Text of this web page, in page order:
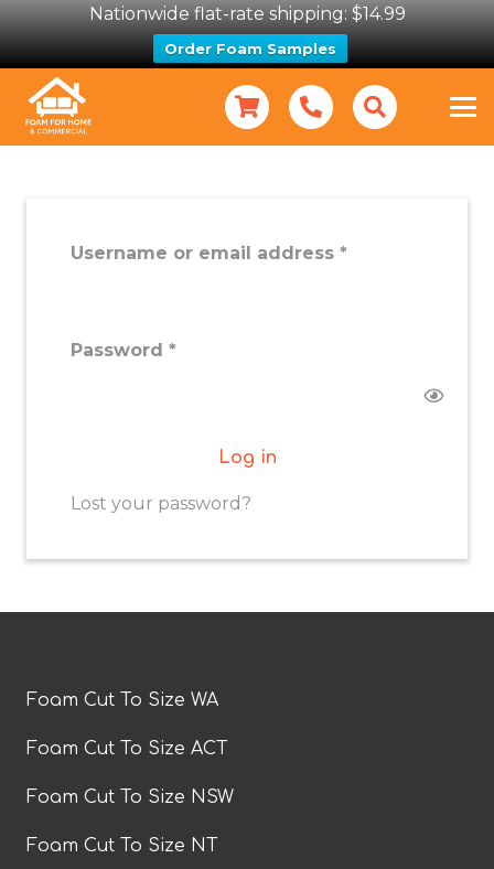
Nationwide flat-rate shipping: $14.99
Order Foam Samples
Username or email address *
Password *
Log in
Lost your password?
Foam Cut To Size WA
Foam Cut To Size ACT
Foam Cut To Size NSW
Foam Cut To Size NT